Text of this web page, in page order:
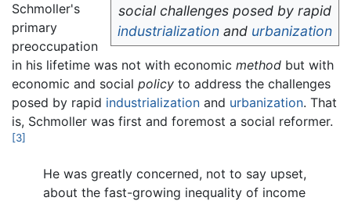
social challenges posed by rapid
industrialization and urbanization
Schmoller's
primary
preoccupation
in his lifetime was not with economic method but with
economic and social policy to address the challenges
posed by rapid industrialization and urbanization. That
is, Schmoller was first and foremost a social reformer.
[3]
He was greatly concerned, not to say upset,
about the fast-growing inequality of income